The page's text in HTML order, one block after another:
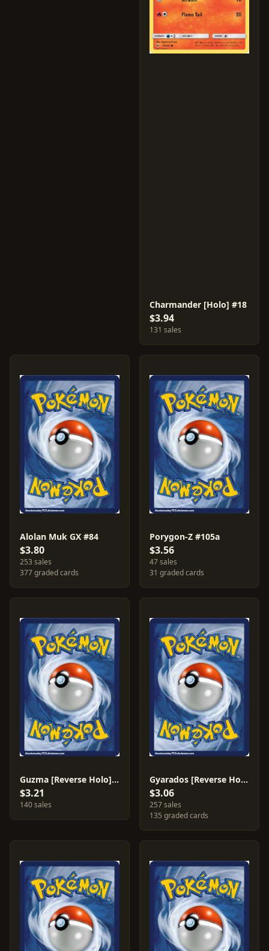
Charmander [Holo] #18
$3.94
131 sales
Alolan Muk GX #84
$3.80
253 sales
377 graded cards
Porygon-Z #105a
$3.56
47 sales
31 graded cards
Guzma [Reverse Holo] #115
$3.21
140 sales
Gyarados [Reverse Holo] #33
$3.06
257 sales
135 graded cards